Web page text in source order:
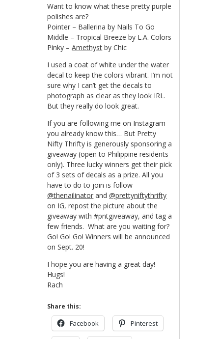
Want to know what these pretty purple
polishes are?
Pointer – Ballerina by Nails To Go
Middle – Tropical Breeze by L.A. Colors
Pinky –Amethyst by Chic
I used a coat of white under the water
decal to keep the colors vibrant. I’m not
sure why I can’t get the decals to
photograph as clear as they look IRL.
But they really do look great.
If you are following me on Instagram
you already know this… But Pretty
Nifty Thrifty is generously sponsoring a
giveaway (open to Philippine residents
only). Three lucky winners get their pick
of 3 sets of decals as a prize. All you
have to do to join is follow
@thenailinator and@prettyniftythrifty
on IG, repost the picture about the
giveaway with #pntgiveaway, and tag a
few friends. What are you waiting for?
Go! Go! Go! Winners will be announced
on Sept. 20!
I hope you are having a great day!
Hugs!
Rach
Share this:
Facebook Pinterest